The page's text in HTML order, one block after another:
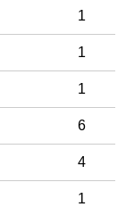
1
1
1
6
4
1